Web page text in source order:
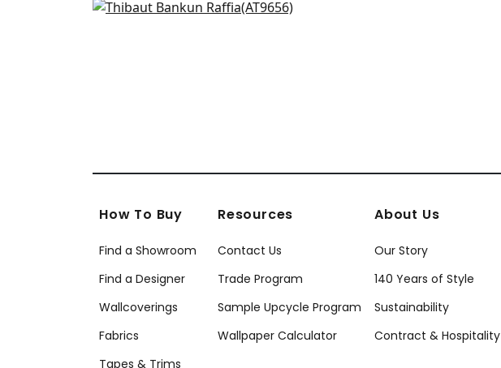
Gaya in Soft Blue
How To Buy
Find a Showroom
Find a Designer
Wallcoverings
Fabrics
Tapes & Trims
Resources
Contact Us
Trade Program
Sample Upcycle Program
Wallpaper Calculator
About Us
Our Story
140 Years of Style
Sustainability
Contract & Hospitality